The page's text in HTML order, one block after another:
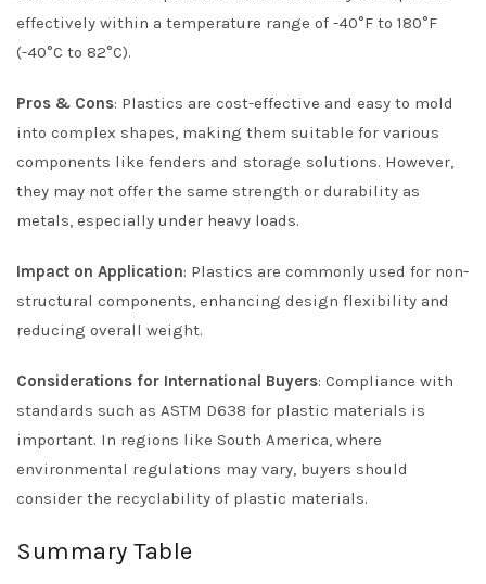
effectively within a temperature range of -40°F to 180°F
(-40°C to 82°C).
Pros & Cons: Plastics are cost-effective and easy to mold
into complex shapes, making them suitable for various
components like fenders and storage solutions. However,
they may not offer the same strength or durability as
metals, especially under heavy loads.
Impact on Application: Plastics are commonly used for non-
structural components, enhancing design flexibility and
reducing overall weight.
Considerations for International Buyers: Compliance with
standards such as ASTM D638 for plastic materials is
important. In regions like South America, where
environmental regulations may vary, buyers should
consider the recyclability of plastic materials.
Summary Table